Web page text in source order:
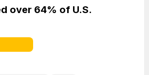
over 64% of U.S.